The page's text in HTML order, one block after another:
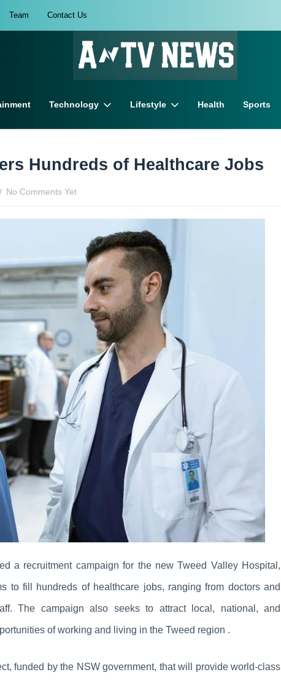
Team Contact Us
Technology Lifestyle Health Sports
Hundreds of Healthcare Jobs
No Comments Yet
a recruitment campaign for the new Tweed Valley Hospital,
to fill hundreds of healthcare jobs, ranging from doctors and
The campaign also seeks to attract local, national, and
of working and living in the Tweed region .
funded by the NSW government, that will provide world-class